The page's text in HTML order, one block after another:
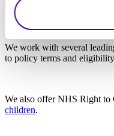
Or, call us today:
We work with several
to policy terms and
We also offer NHS Right to
children.